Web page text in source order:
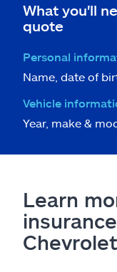
What you'll
quote
Personal
Name, date of
Vehicle
Year, make &
Learn